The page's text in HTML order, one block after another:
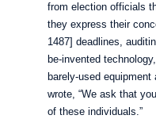
from election officials
they express their
1487] deadlines,
be-invented
barely-used
wrote, “We ask that
of these individuals.”